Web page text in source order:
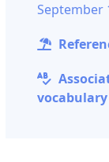
September